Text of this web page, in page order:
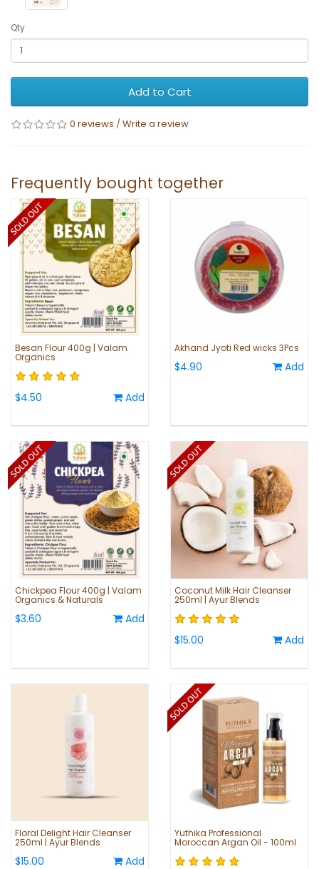
Qty
Add to Cart
0 reviews /Write a review
Frequently bought together
Besan Flour 400g | Valam
Organics
$4.50 Add
Akhand Jyoti Red wicks 3Pcs
$4.90 Add
Chickpea Flour 400g | Valam
Organics & Naturals
$3.60 Add
Coconut Milk Hair Cleanser
250ml | Ayur Blends
$15.00 Add
Floral Delight Hair Cleanser
250ml | Ayur Blends
$15.00 Add
Yuthika Professional
Moroccan Argan Oil - 100ml